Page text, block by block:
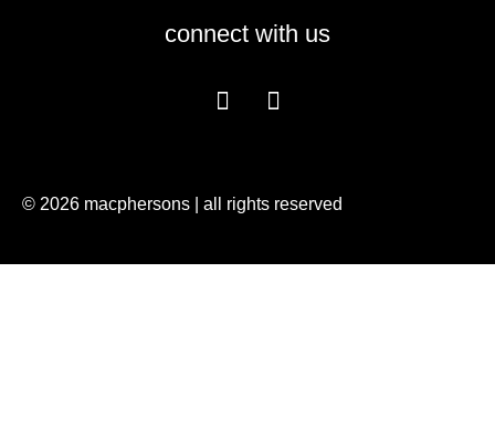
connect with us
© 2026 macphersons | all rights reserved